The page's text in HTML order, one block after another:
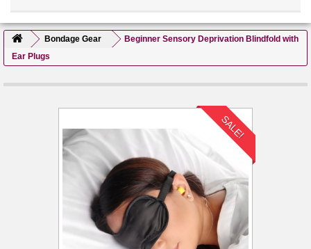
Bondage Gear
Beginner Sensory Deprivation Blindfold with
Ear Plugs
SALE!